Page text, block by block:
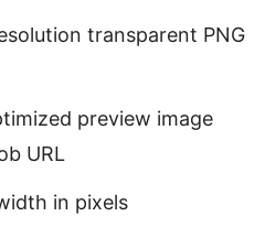
transparent PNG
preview image
URL
in pixels